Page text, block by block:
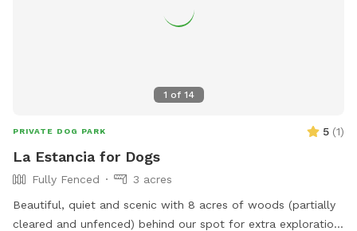
1 of 14
PRIVATE DOG PARK 5 (1)
La Estancia for Dogs
Fully Fenced
3 acres
Beautiful, quiet and scenic with 8 acres of woods (partially
cleared and unfenced) behind our spot for extra exploration